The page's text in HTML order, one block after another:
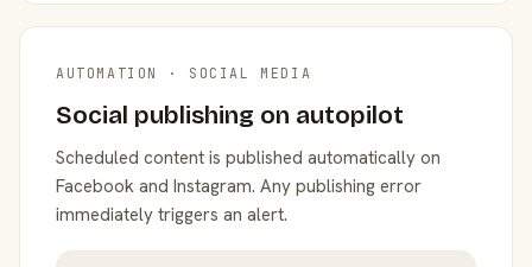
AUTOMATION · SOCIAL MEDIA
Social publishing on autopilot
Scheduled content is published automatically on
Facebook and Instagram. Any publishing error
immediately triggers an alert.